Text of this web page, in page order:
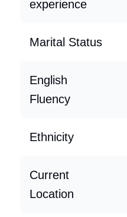
experience
Marital Status
English
Fluency
Ethnicity
Current
Location